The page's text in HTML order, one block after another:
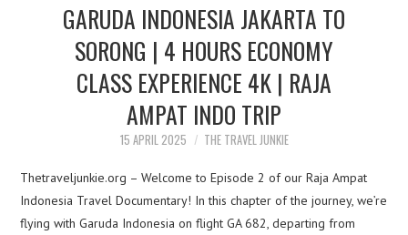
GARUDA INDONESIA JAKARTA TO
SORONG | 4 HOURS ECONOMY
CLASS EXPERIENCE 4K | RAJA
AMPAT INDO TRIP
15 APRIL 2025 THE TRAVEL JUNKIE
Thetraveljunkie.org – Welcome to Episode 2 of our Raja Ampat
Indonesia Travel Documentary! In this chapter of the journey, we’re
flying with Garuda Indonesia on flight GA 682, departing from